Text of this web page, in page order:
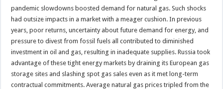
pandemic slowdowns boosted demand for natural gas. Such shocks
had outsize impacts in a market with a meager cushion. In previous
years, poor returns, uncertainty about future demand for energy, and
pressure to divest from fossil fuels all contributed to diminished
investment in oil and gas, resulting in inadequate supplies. Russia took
advantage of these tight energy markets by draining its European gas
storage sites and slashing spot gas sales even as it met long-term
contractual commitments. Average natural gas prices tripled from the